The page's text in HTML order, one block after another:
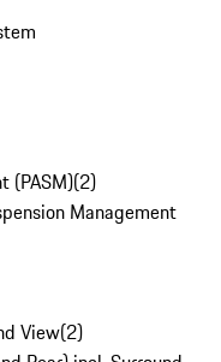
(PASM)(2)
Management
View(2)